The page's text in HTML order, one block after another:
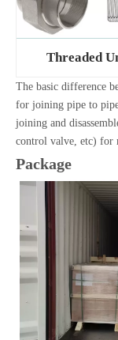
Threaded
The basic difference
for joining pipe to
joining and
control valve, etc) for
Package